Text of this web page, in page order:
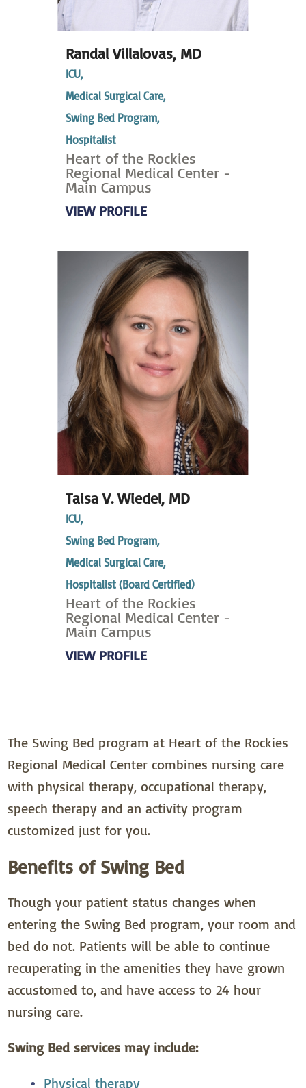
Randal Villalovas, MD
ICU,
Medical Surgical Care,
Swing Bed Program,
Hospitalist
Heart of the Rockies
Regional Medical Center -
Main Campus
VIEW PROFILE
Taisa V. Wiedel, MD
ICU,
Swing Bed Program,
Medical Surgical Care,
Hospitalist (Board Certified)
Heart of the Rockies
Regional Medical Center -
Main Campus
VIEW PROFILE
The Swing Bed program at Heart of the Rockies
Regional Medical Center combines nursing care
with physical therapy, occupational therapy,
speech therapy and an activity program
customized just for you.
Benefits of Swing Bed
Though your patient status changes when
entering the Swing Bed program, your room and
bed do not. Patients will be able to continue
recuperating in the amenities they have grown
accustomed to, and have access to 24 hour
nursing care.
Swing Bed services may include:
Physical therapy